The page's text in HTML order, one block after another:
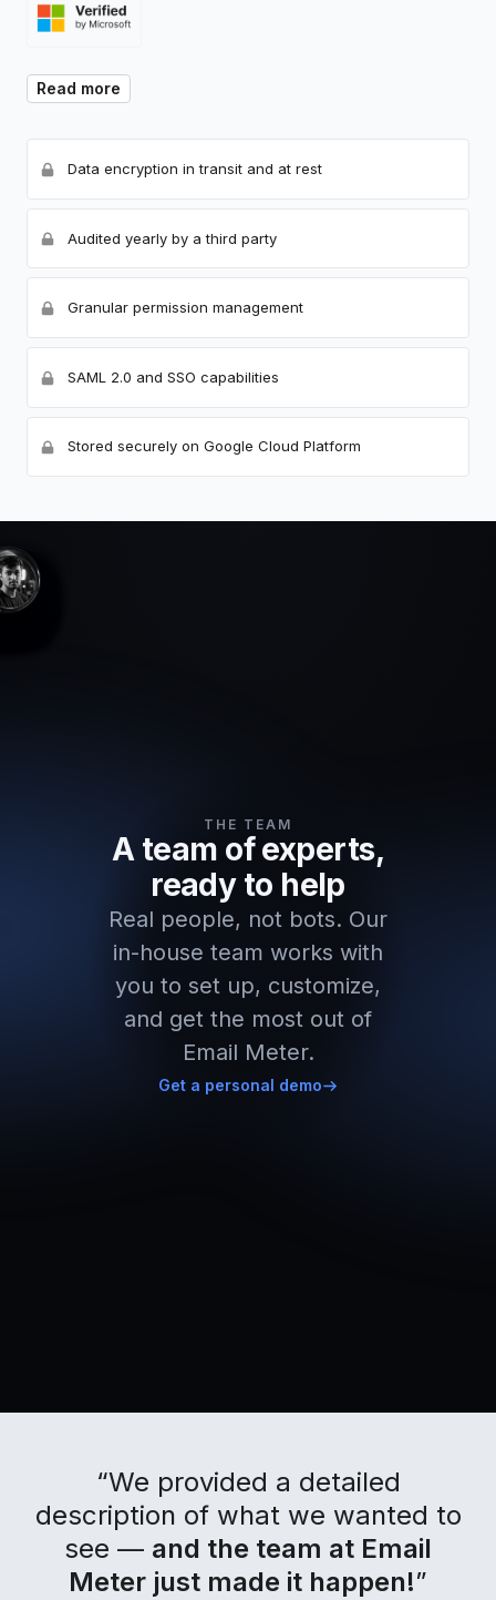
Read more
Data encryption in transit and at rest
Audited yearly by a third party
Granular permission management
SAML 2.0 and SSO capabilities
Stored securely on Google Cloud Platform
THE TEAM
A team of experts,
ready to help
Real people, not bots. Our
in-house team works with
you to set up, customize,
and get the most out of
Email Meter.
Get a personal demo
“We provided a detailed
description of what we wanted to
see — and the team at Email
Meter just made it happen!”